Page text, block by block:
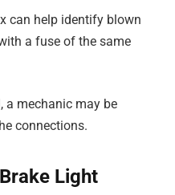
can help identify blown
a fuse of the same
a mechanic may be
connections.
Light